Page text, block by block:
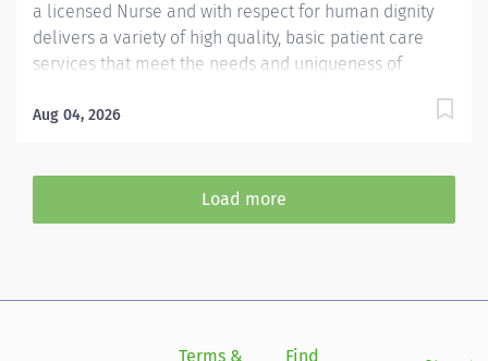
a licensed Nurse and with respect for human dignity
delivers a variety of high quality, basic patient care
services that meet the needs and uniqueness of
quality care and service excellence; and adheres to
years of age but does not have a current High School
diploma or GED, must meet the following
hire. LICENSURE Must obtain CPR certification within 60
preferred. Experience...
Aug 04, 2026
Load more
Terms & Find